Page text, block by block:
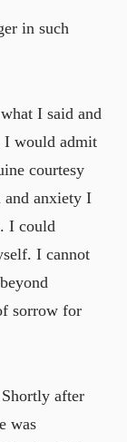
in such
I said and
I would admit
courtesy
and anxiety I
I could
I cannot
sorrow for
after
was